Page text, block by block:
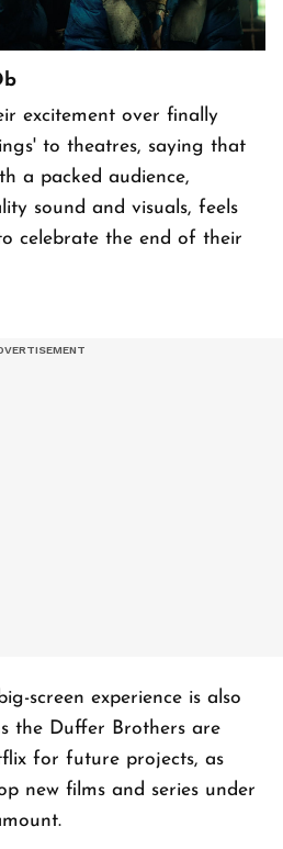
excitement over finally
to theatres, saying that
a packed audience,
sound and visuals, feels
celebrate the end of their
screen experience is also
the Duffer Brothers are
for future projects, as
new films and series under